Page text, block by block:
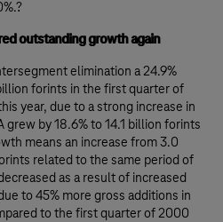
outstanding growth again
elimination a 24.9%
forints in the first quarter of
year, due to a strong increase in
grew by 18.6% to 14.1 billion forints
means an increase from 3.0
related to the same period of
as a result of increased
to 45% more gross additions in
to the first quarter of 2000